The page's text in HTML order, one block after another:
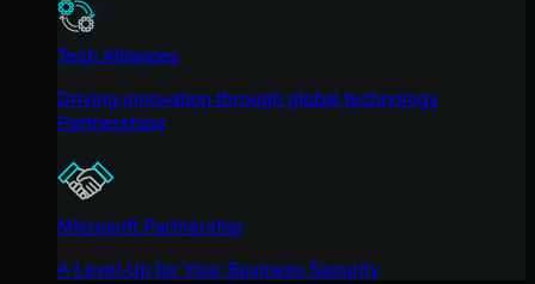
Tech Alliances
Driving innovation through global technology
Partnerships
Microsoft Partnership
A Level-Up for Your Business Security